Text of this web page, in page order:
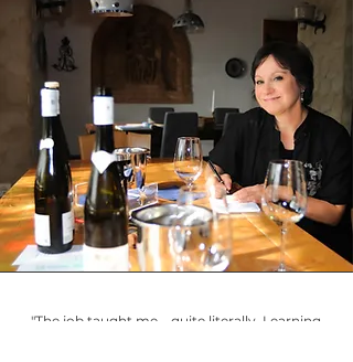
"The job taught me – quite literally. Learning